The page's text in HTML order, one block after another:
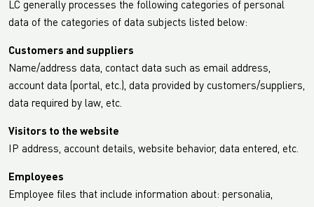
LC generally processes the following categories of personal
data of the categories of data subjects listed below:
Customers and suppliers
Name/address data, contact data such as email address,
account data (portal, etc.), data provided by customers/suppliers,
data required by law, etc.
Visitors to the website
IP address, account details, website behavior, data entered, etc.
Employees
Employee files that include information about: personalia,